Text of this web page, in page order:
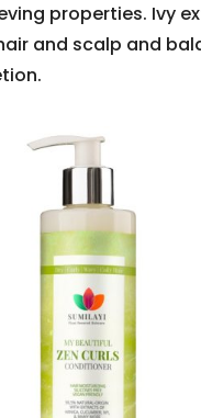
properties. Ivy
and scalp and